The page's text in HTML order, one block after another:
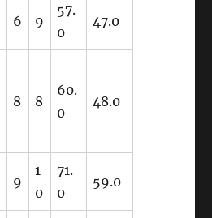
6 9
57.
0
47.0
8 8
60.
0
48.0
9
1
0
71.
0
59.0